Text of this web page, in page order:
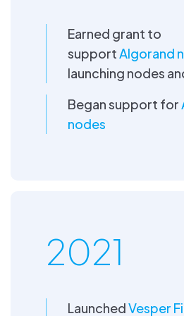
Earned grant to
supportAlgorand
launching nodes
Began support for
nodes
2021
LaunchedVesper